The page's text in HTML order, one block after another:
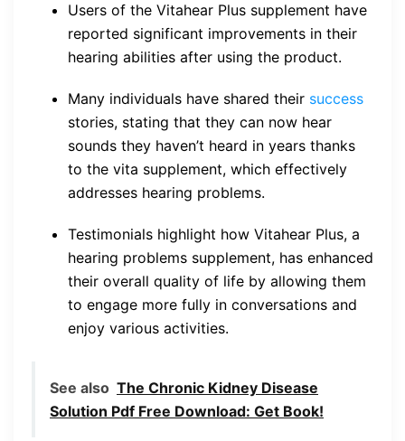
Users of the Vitahear Plus supplement have
reported significant improvements in their
hearing abilities after using the product.
Many individuals have shared their success
stories, stating that they can now hear
sounds they haven’t heard in years thanks
to the vita supplement, which effectively
addresses hearing problems.
Testimonials highlight how Vitahear Plus, a
hearing problems supplement, has enhanced
their overall quality of life by allowing them
to engage more fully in conversations and
enjoy various activities.
See also The Chronic Kidney Disease
Solution Pdf Free Download: Get Book!